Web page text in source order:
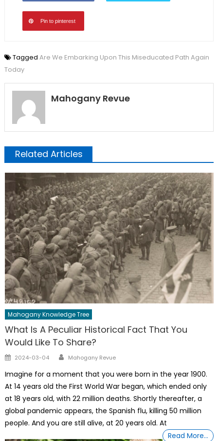
Pin to pinterest
Tagged Are We Embarking Upon This Miseducated Path Again
Today
Mahogany Revue
Related Articles
Mahogany Knowledge Tree
What Is A Peculiar Historical Fact That You
Would Like To Share?
Posted
2024-03-04 Author
Mahogany Revue
Imagine for a moment that you were born in the year 1900.
At 14 years old the First World War began, which ended only
at 18 years old, with 22 million deaths. Shortly thereafter, a
global pandemic appears, the Spanish flu, killing 50 million
people. And you are still alive, at 20 years old. At
Read More…